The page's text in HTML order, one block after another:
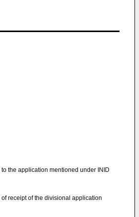
the application mentioned under INID
receipt of the divisional application